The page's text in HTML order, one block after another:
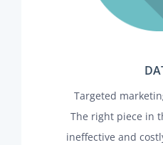
Targeted
The right piece in
ineffective and